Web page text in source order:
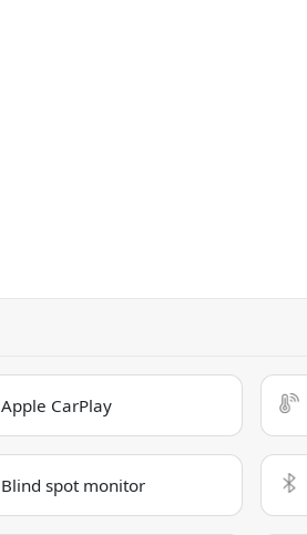
Apple CarPlay
Blind spot monitor